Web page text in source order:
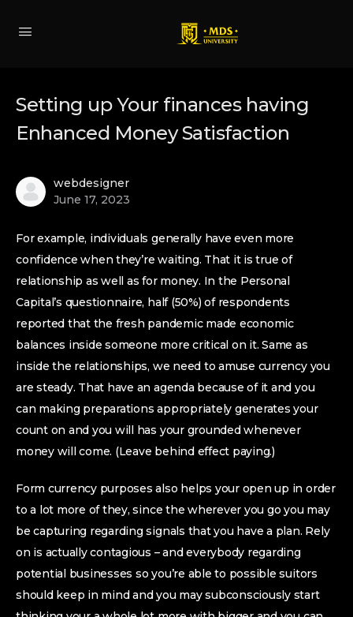
Setting up Your finances having
Enhanced Money Satisfaction
webdesigner
June 17, 2023
For example, individuals generally have even more
confidence when they’re waiting. That it is true of
relationship as well as for money. In the Personal
Capital’s questionnaire, half (50%) of respondents
reported that the fresh pandemic made economic
balances inside someone more critical on it. Same as
inside the relationships, we need to amuse currency you
are steady. That have an agenda because of it and you
can making preparations appropriately generates your
count on and you will has your grounded whenever
money will come. (Leave behind effect paying.)
Form currency purposes also helps your open up in order
to a lot more of they, since the wherever you go you may
be capturing regarding signals that you have a plan. Rely
on is actually contagious – and everybody regarding
potential businesses so you’re able to possible suitors
should keep in mind and you may subconsciously start